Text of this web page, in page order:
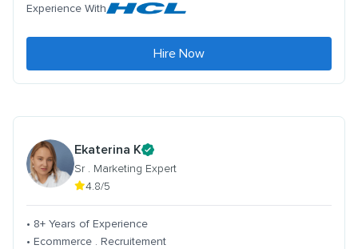
Experience With
Hire Now
Ekaterina K
Sr . Marketing Expert
4.8/5
• 8+ Years of Experience
• Ecommerce . Recruitement